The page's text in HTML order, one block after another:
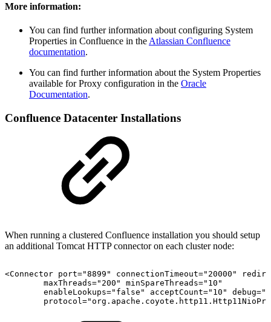
More information:
You can find further information about configuring System
Properties in Confluence in the Atlassian Confluence
documentation.
You can find further information about the System Properties
available for Proxy configuration in the Oracle
Documentation.
Confluence Datacenter Installations
When running a clustered Confluence installation you should setup
an additional Tomcat HTTP connector on each cluster node:
<Connector port="8899" connectionTimeout="20000"
maxThreads="200"
minSpareThreads="10"
enableLookups="false"
acceptCount="10"